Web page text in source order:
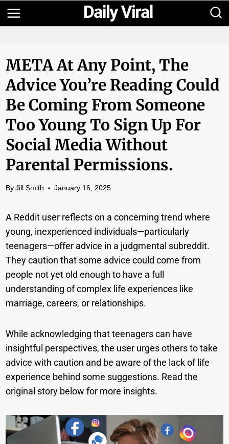
Skip
to
META At Any Point, The
Advice You’re Reading Could
Be Coming From Someone
Too Young To Sign Up For
Social Media Without
Parental Permissions.
By Jill Smith January 16, 2025
A Reddit user reflects on a concerning trend where
young, inexperienced individuals—particularly
teenagers—offer advice in a judgmental subreddit.
They caution that some advice could come from
people not yet old enough to have a full
understanding of complex life experiences like
marriage, careers, or relationships.
While acknowledging that teenagers can have
insightful perspectives, the user urges others to take
advice with caution and be aware of the lack of life
experience behind some suggestions. Read the
original story below for more insights.